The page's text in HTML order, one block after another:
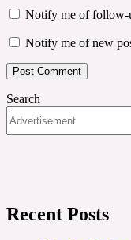
Notify me of follow-
Notify me of new
Search
Recent Posts